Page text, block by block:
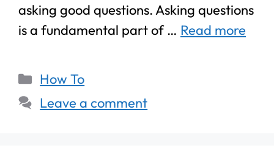
asking good questions. Asking questions
is a fundamental part of … Read more
How To
Leave a comment